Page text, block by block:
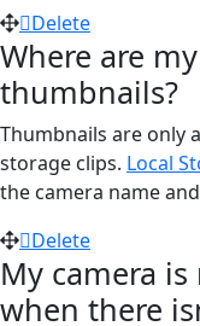
Delete
Where are
thumbnails?
Thumbnails are only
storage clips. Local
the camera name
Delete
My camera
when there